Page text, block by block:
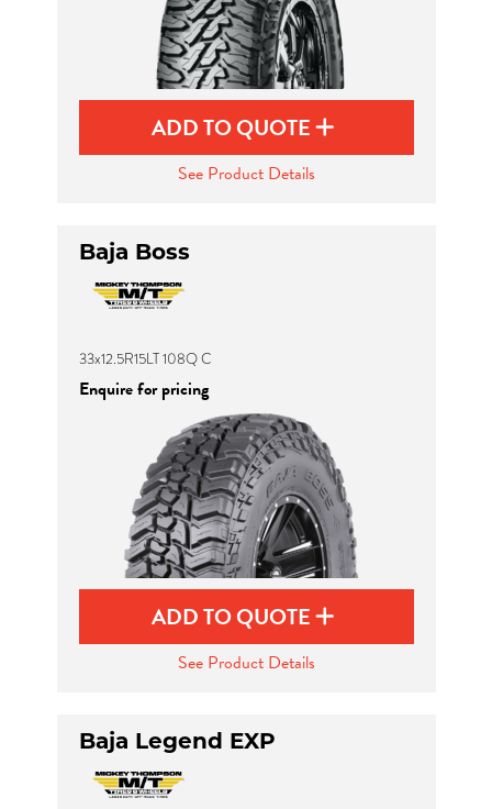
ADD TO QUOTE
See Product Details
Baja Boss
33x12.5R15LT 108Q C
Enquire for pricing
ADD TO QUOTE
See Product Details
Baja Legend EXP